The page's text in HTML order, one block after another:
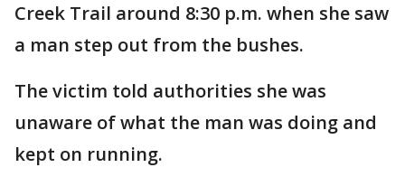
Creek Trail around 8:30 p.m. when she saw
a man step out from the bushes.
The victim told authorities she was
unaware of what the man was doing and
kept on running.